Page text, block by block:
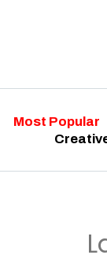
Most Popular